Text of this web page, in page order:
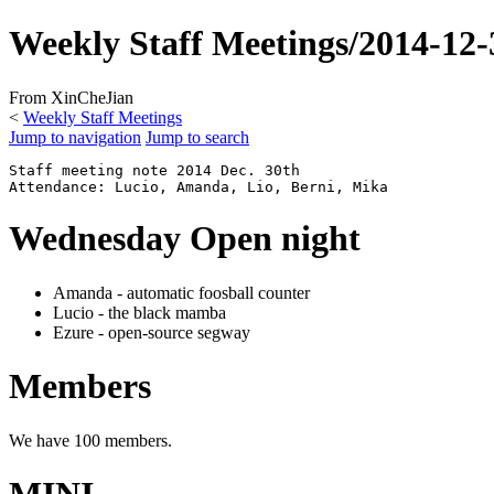
Weekly Staff Meetings/2014-
From XinCheJian
< Weekly Staff Meetings
Jump to navigation Jump to search
Staff meeting note 2014 Dec. 30th
Wednesday Open night
Amanda - automatic foosball counter
Lucio - the black mamba
Ezure - open-source segway
Members
We have 100 members.